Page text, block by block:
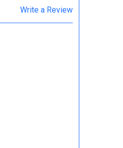
Write a Review